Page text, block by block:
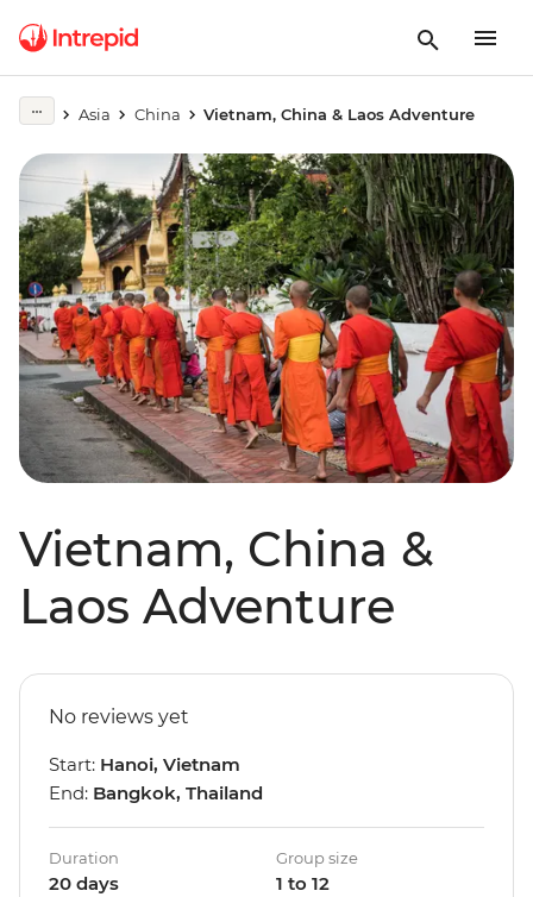
Asia China Vietnam, China & Laos Adventure
Vietnam, China &
Laos Adventure
No reviews yet
Start: Hanoi, Vietnam
End: Bangkok, Thailand
Duration
20 days
Group size
1 to 12